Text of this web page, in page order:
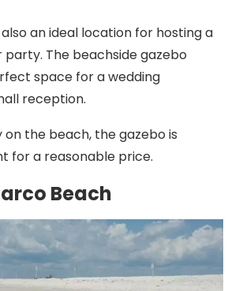
an ideal location for hosting a
The beachside gazebo
space for a wedding
reception.
the beach, the gazebo is
for a reasonable price.
Beach